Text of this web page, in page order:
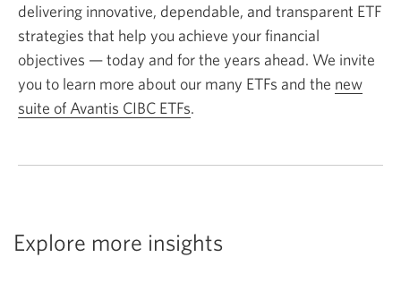
delivering innovative, dependable, and transparent ETF
strategies that help you achieve your financial
objectives — today and for the years ahead. We invite
you to learn more about our many ETFs and the new
suite of Avantis CIBC ETFs.
Explore more insights